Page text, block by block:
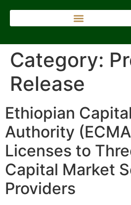
Category:
Release
Ethiopian
Authority
Licenses to
Capital Market
Providers